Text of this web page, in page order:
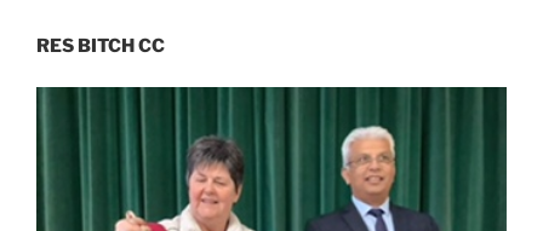
RES BITCH CC